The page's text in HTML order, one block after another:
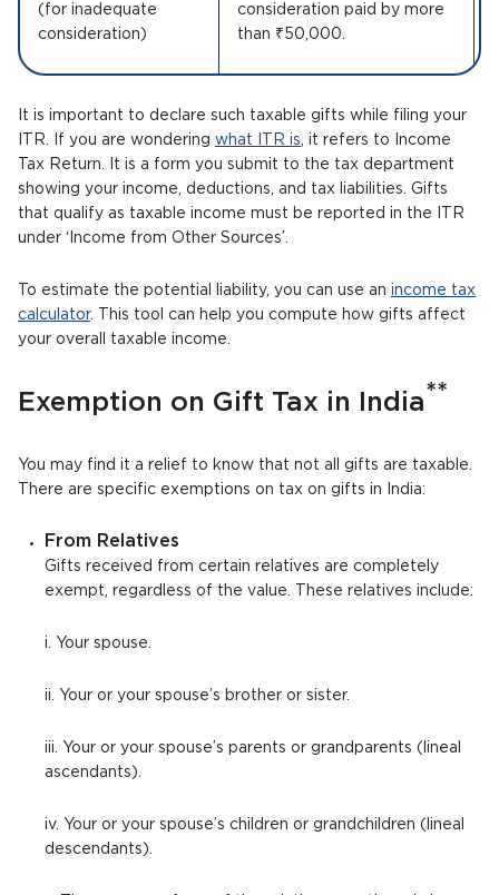
(for inadequate
consideration)
consideration paid by more
than ₹50,000.
It is important to declare such taxable gifts while filing your
ITR. If you are wondering what ITR is , it refers to Income
Tax Return. It is a form you submit to the tax department
showing your income, deductions, and tax liabilities. Gifts
that qualify as taxable income must be reported in the ITR
under ‘Income from Other Sources’.
To estimate the potential liability, you can use an income tax
calculator. This tool can help you compute how gifts affect
your overall taxable income.
Exemption on Gift Tax in India**
You may find it a relief to know that not all gifts are taxable.
There are specific exemptions on tax on gifts in India:
From Relatives
Gifts received from certain relatives are completely
exempt, regardless of the value. These relatives include:
i. Your spouse.
ii. Your or your spouse’s brother or sister.
iii. Your or your spouse’s parents or grandparents (lineal
ascendants).
iv. Your or your spouse’s children or grandchildren (lineal
descendants).